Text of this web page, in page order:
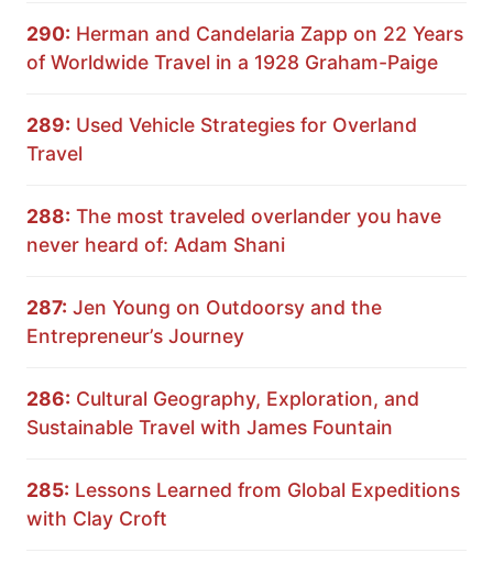
290: Herman and Candelaria Zapp on 22 Years
of Worldwide Travel in a 1928 Graham-Paige
289: Used Vehicle Strategies for Overland
Travel
288: The most traveled overlander you have
never heard of: Adam Shani
287: Jen Young on Outdoorsy and the
Entrepreneur’s Journey
286: Cultural Geography, Exploration, and
Sustainable Travel with James Fountain
285: Lessons Learned from Global Expeditions
with Clay Croft